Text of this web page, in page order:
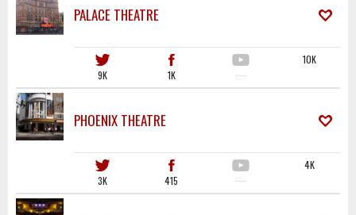
PALACE THEATRE
9K 1K ·····
10K
PHOENIX THEATRE
3K 415 ·····
4K